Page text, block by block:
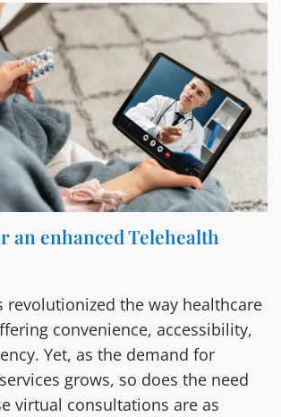
an enhanced Telehealth
revolutionized the way healthcare
convenience, accessibility,
Yet, as the demand for
grows, so does the need
virtual consultations are as